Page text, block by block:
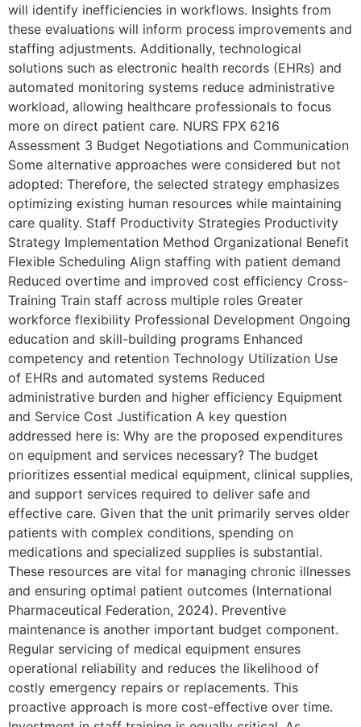
will identify inefficiencies in workflows. Insights from
these evaluations will inform process improvements and
staffing adjustments. Additionally, technological
solutions such as electronic health records (EHRs) and
automated monitoring systems reduce administrative
workload, allowing healthcare professionals to focus
more on direct patient care. NURS FPX 6216
Assessment 3 Budget Negotiations and Communication
Some alternative approaches were considered but not
adopted: Therefore, the selected strategy emphasizes
optimizing existing human resources while maintaining
care quality. Staff Productivity Strategies Productivity
Strategy Implementation Method Organizational Benefit
Flexible Scheduling Align staffing with patient demand
Reduced overtime and improved cost efficiency Cross-
Training Train staff across multiple roles Greater
workforce flexibility Professional Development Ongoing
education and skill-building programs Enhanced
competency and retention Technology Utilization Use
of EHRs and automated systems Reduced
administrative burden and higher efficiency Equipment
and Service Cost Justification A key question
addressed here is: Why are the proposed expenditures
on equipment and services necessary? The budget
prioritizes essential medical equipment, clinical supplies,
and support services required to deliver safe and
effective care. Given that the unit primarily serves older
patients with complex conditions, spending on
medications and specialized supplies is substantial.
These resources are vital for managing chronic illnesses
and ensuring optimal patient outcomes (International
Pharmaceutical Federation, 2024). Preventive
maintenance is another important budget component.
Regular servicing of medical equipment ensures
operational reliability and reduces the likelihood of
costly emergency repairs or replacements. This
proactive approach is more cost-effective over time.